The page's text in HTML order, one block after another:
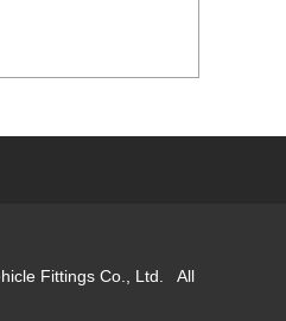
Fittings Co., Ltd. All